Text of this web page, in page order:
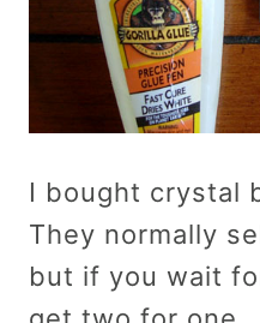
I bought crystal
They normally
but if you wait